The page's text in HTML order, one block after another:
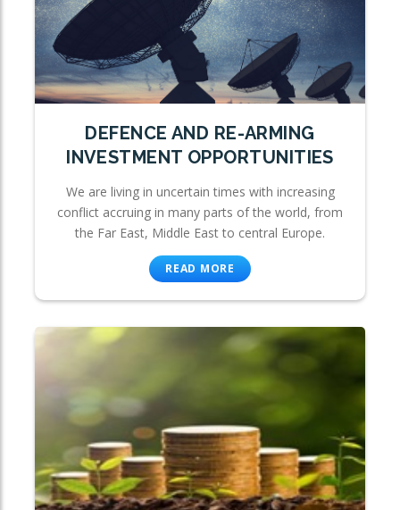
DEFENCE AND RE-ARMING
INVESTMENT OPPORTUNITIES
We are living in uncertain times with increasing
conflict accruing in many parts of the world, from
the Far East, Middle East to central Europe.
READ MORE